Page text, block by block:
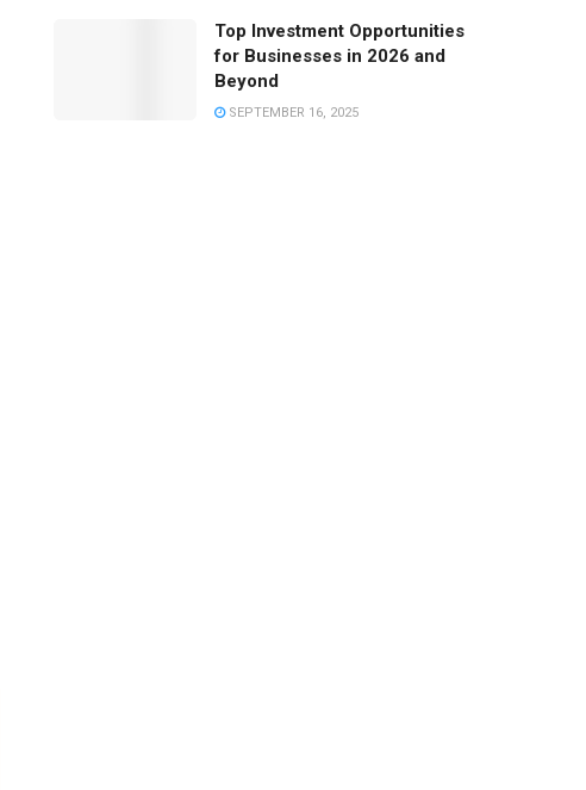
Top Investment Opportunities
for Businesses in 2026 and
Beyond
SEPTEMBER 16, 2025